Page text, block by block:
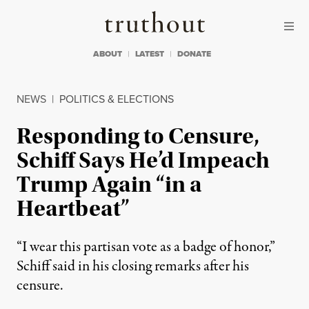
Truthout
ABOUT LATEST DONATE
NEWS | POLITICS & ELECTIONS
Responding to Censure,
Schiff Says He’d Impeach
Trump Again “in a
Heartbeat”
“I wear this partisan vote as a badge of honor,”
Schiff said in his closing remarks after his
censure.